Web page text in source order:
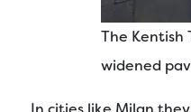
The Kentish
widened